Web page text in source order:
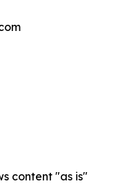
content "as is"